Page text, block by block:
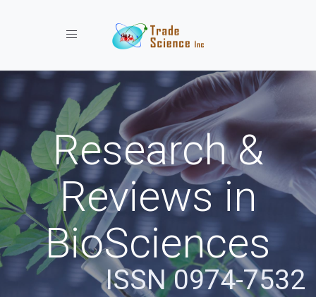
Toggle navigation
Research &
Reviews in
BioSciences
ISSN 0974-7532